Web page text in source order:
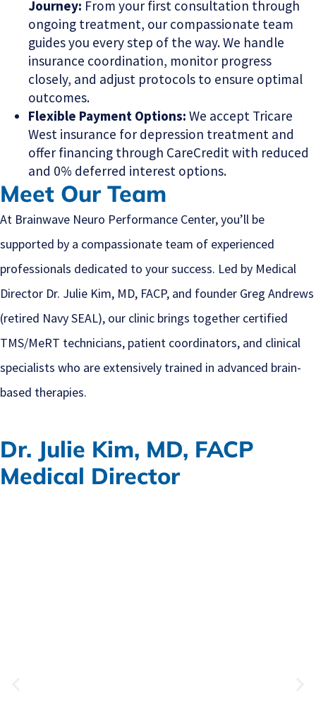
Journey: From your first consultation through
ongoing treatment, our compassionate team
guides you every step of the way. We handle
insurance coordination, monitor progress
closely, and adjust protocols to ensure optimal
outcomes.
Flexible Payment Options: We accept Tricare
West insurance for depression treatment and
offer financing through CareCredit with reduced
and 0% deferred interest options.
Meet Our Team
At Brainwave Neuro Performance Center, you’ll be
supported by a compassionate team of experienced
professionals dedicated to your success. Led by Medical
Director Dr. Julie Kim, MD, FACP, and founder Greg Andrews
(retired Navy SEAL), our clinic brings together certified
TMS/MeRT technicians, patient coordinators, and clinical
specialists who are extensively trained in advanced brain-
based therapies.
Dr. Julie Kim, MD, FACP
Medical Director